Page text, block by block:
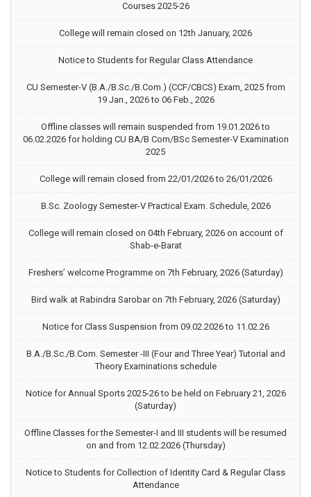
Courses 2025-26
College will remain closed on 12th January, 2026
Notice to Students for Regular Class Attendance
CU Semester-V (B.A./B.Sc./B.Com.) (CCF/CBCS) Exam, 2025 from
19 Jan., 2026 to 06 Feb., 2026
Offline classes will remain suspended from 19.01.2026 to
06.02.2026 for holding CU BA/B Com/BSc Semester-V Examination
2025
College will remain closed from 22/01/2026 to 26/01/2026
B.Sc. Zoology Semester-V Practical Exam. Schedule, 2026
College will remain closed on 04th February, 2026 on account of
Shab-e-Barat
Freshers’ welcome Programme on 7th February, 2026 (Saturday)
Bird walk at Rabindra Sarobar on 7th February, 2026 (Saturday)
Notice for Class Suspension from 09.02.2026 to 11.02.26
B.A./B.Sc./B.Com. Semester -III (Four and Three Year) Tutorial and
Theory Examinations schedule
Notice for Annual Sports 2025-26 to be held on February 21, 2026
(Saturday)
Offline Classes for the Semester-I and III students will be resumed
on and from 12.02.2026 (Thursday)
Notice to Students for Collection of Identity Card & Regular Class
Attendance